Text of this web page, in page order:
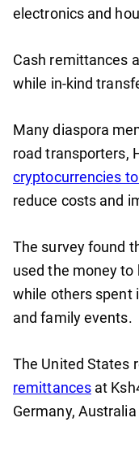
electronics and
Cash remittances
while in-kind
Many diaspora
road transporters,
cryptocurrencies
reduce costs and
The survey found
used the money to
while others spent
and family events.
The United States
remittances at
Germany,